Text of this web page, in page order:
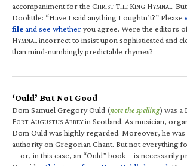
accompaniment for the CHRIST THE KING HYMNAL.
Doolittle: “Have I said anything I oughtn’t?” Please
fileand see whetheryou agree. Were the editors
HYMNALincorrect to insist upon sophisticated and
than mind-numbingly predictable rhymes?
‘Ould’ But Not Good
Dom Samuel Gregory Ould (note the spelling) was a
FORT AUGUSTUS ABBEYin Scotland. As musician,
Dom Ould was highly regarded. Moreover, he was
authority on Gregorian Chant. But not everything
—or, in this case, an “Ould” book—is necessarily